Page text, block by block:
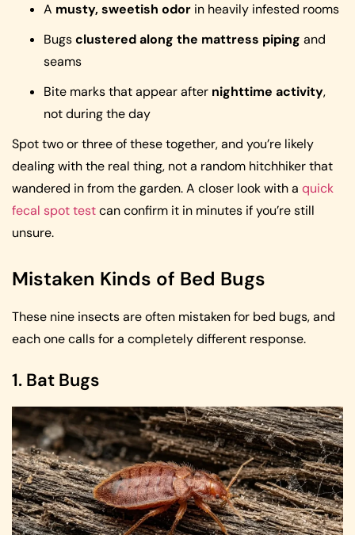
A musty, sweetish odor in heavily infested rooms
Bugsclustered along the mattress piping and
seams
Bite marks that appear after nighttime activity,
not during the day
Spot two or three of these together, and you’re likely
dealing with the real thing, not a random hitchhiker that
wandered in from the garden. A closer look with a quick
fecal spot testcan confirm it in minutes if you’re still
unsure.
Mistaken Kinds of Bed Bugs
These nine insects are often mistaken for bed bugs, and
each one calls for a completely different response.
1. Bat Bugs